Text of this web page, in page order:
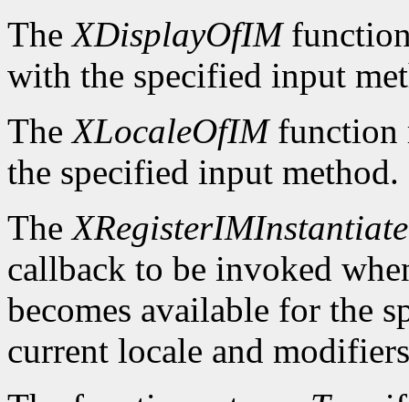
TheXDisplayOfIMfunction
with the specified input
TheXLocaleOfIMfunction
the specified input method.
The
callback to be invoked
becomes available for the
current locale and